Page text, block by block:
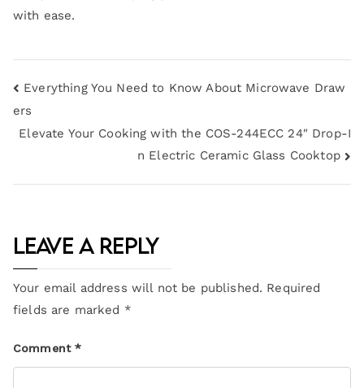
with ease.
Everything You Need to Know About Microwave Draw
ers
Elevate Your Cooking with the COS-244ECC 24″ Drop-I
n Electric Ceramic Glass Cooktop
Leave a Reply
Your email address will not be published. Required
fields are marked *
Comment*